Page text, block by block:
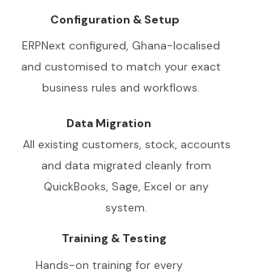
Configuration & Setup
ERPNext configured, Ghana-localised
and customised to match your exact
business rules and workflows.
Data Migration
All existing customers, stock, accounts
and data migrated cleanly from
QuickBooks, Sage, Excel or any
system.
Training & Testing
Hands-on training for every